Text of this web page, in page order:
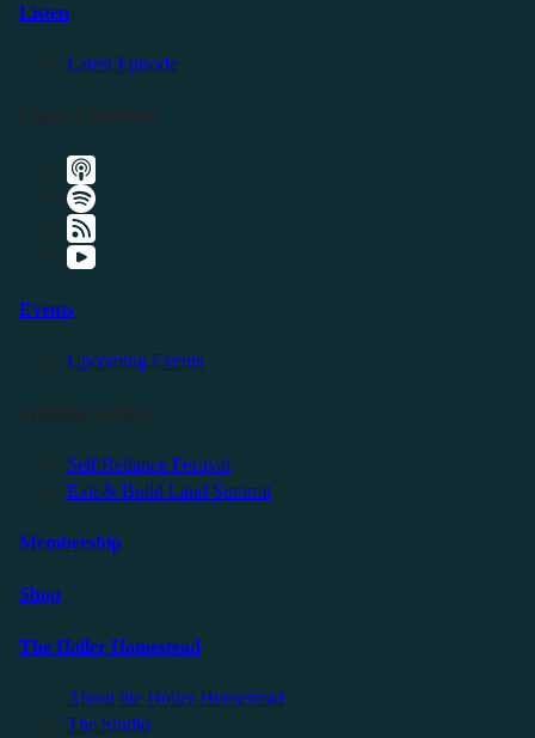
Listen
Latest Episode
Events
Upcoming Events
Self Reliance Festival
Exit & Build Land Summit
Membership
Shop
The Holler Homestead
About the Holler Homestead
The Studio